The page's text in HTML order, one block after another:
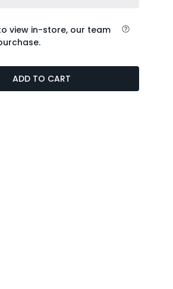
view in-store, our team
ADD TO CART